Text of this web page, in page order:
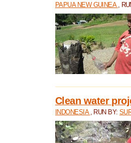
PAPUA NEW GUINEA ,
Clean water
INDONESIA , RUN BY: